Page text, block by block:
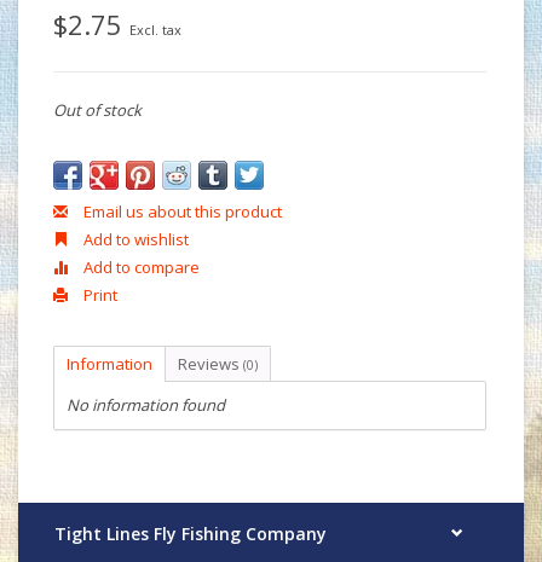
$2.75 Excl. tax
Out of stock
Email us about this product
Add to wishlist
Add to compare
Print
Information Reviews (0)
No information found
Tight Lines Fly Fishing Company